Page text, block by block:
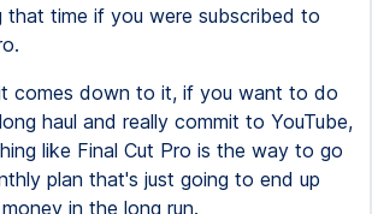
that time if you were subscribed to
comes down to it, if you want to do
haul and really commit to YouTube,
like Final Cut Pro is the way to go
plan that's just going to end up
in the long run.